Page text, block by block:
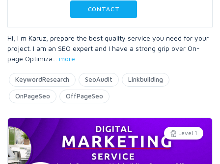
CONTACT
Hi, I m Karuz, prepare the best quality service you need for your
project. I am an SEO expert and I have a strong grip over On-
page Optimiza
more
KeywordResearch SeoAudit Linkbuilding
OnPageSeo OffPageSeo
Level 1